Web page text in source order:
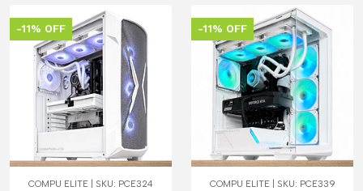
-11% OFF
COMPU ELITE | SKU: PCE324
-11% OFF
COMPU ELITE | SKU: PCE339